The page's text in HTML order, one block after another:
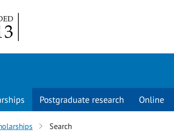
Postgraduate research Online
Search